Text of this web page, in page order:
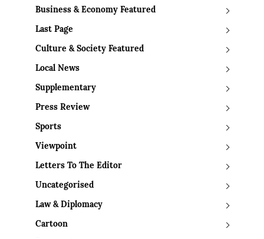
Business & Economy Featured
Last Page
Culture & Society Featured
Local News
Supplementary
Press Review
Sports
Viewpoint
Letters To The Editor
Uncategorised
Law & Diplomacy
Cartoon